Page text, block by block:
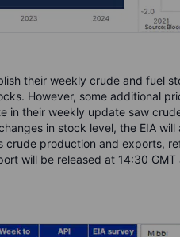
their weekly crude and fuel
However, some additional
in their weekly update saw
in stock level, the EIA
crude production and exports,
will be released at 14:30